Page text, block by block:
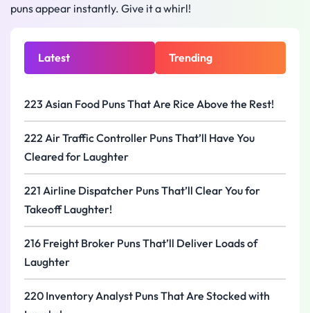
puns appear instantly. Give it a whirl!
Latest Trending
223 Asian Food Puns That Are Rice Above the Rest!
222 Air Traffic Controller Puns That’ll Have You
Cleared for Laughter
221 Airline Dispatcher Puns That’ll Clear You for
Takeoff Laughter!
216 Freight Broker Puns That’ll Deliver Loads of
Laughter
220 Inventory Analyst Puns That Are Stocked with